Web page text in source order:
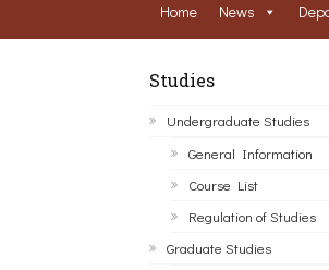
Home News
Studies
Undergraduate Studies
General Information
Course List
Regulation of Studies
Graduate Studies